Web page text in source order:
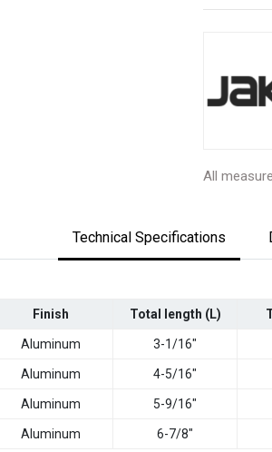
All
Technical Specifications
Finish Total length (L)
Aluminum 3-1/16"
Aluminum 4-5/16"
Aluminum 5-9/16"
Aluminum 6-7/8"